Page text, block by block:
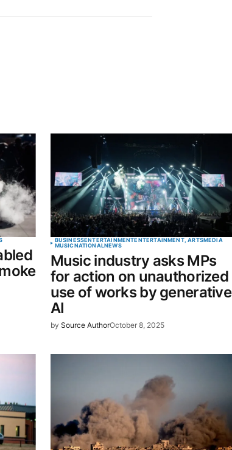
BUSINESSENTERTAINMENTENTERTAINMENT, ARTSMEDIA
MUSICNATIONALNEWS
Music industry asks MPs
for action on unauthorized
use of works by generative
AI
by Source AuthorOctober 8, 2025